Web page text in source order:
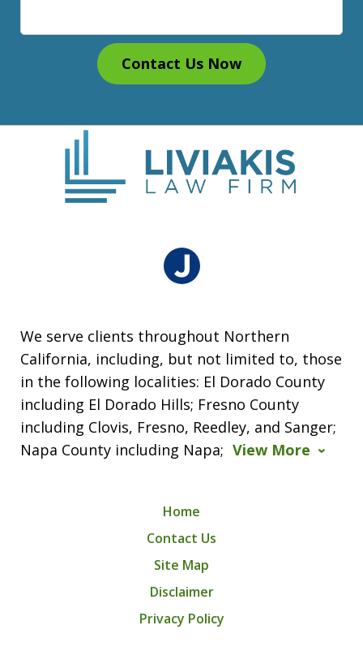
Contact Us Now
We serve clients throughout Northern
California, including, but not limited to, those
in the following localities: El Dorado County
including El Dorado Hills; Fresno County
including Clovis, Fresno, Reedley, and Sanger;
Napa County including Napa; View More
Home
Contact Us
Site Map
Disclaimer
Privacy Policy